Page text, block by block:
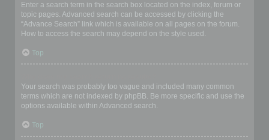
Enter a search term in the search box located on the index, forum or
topic pages. Advanced search can be accessed by clicking the
“Advance Search” link which is available on all pages on the forum.
How to access the search may depend on the style used.
Top
Your search was probably too vague and included many common
terms which are not indexed by phpBB. Be more specific and use the
options available within Advanced search.
Top